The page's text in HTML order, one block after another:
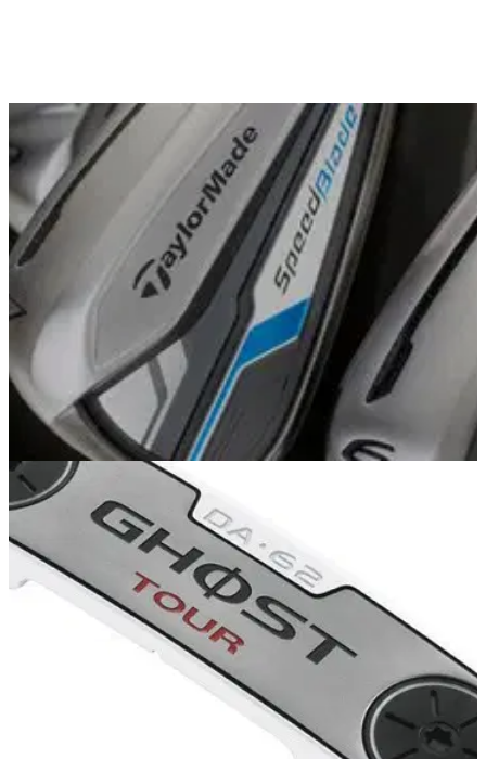
EQUIPMENT NEWS
First Look: TaylorMade SpeedBlade irons
TaylorMade launches new game improvement iron